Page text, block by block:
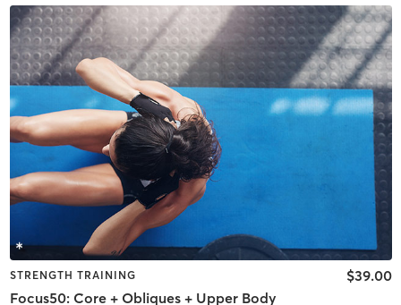
STRENGTH TRAINING
Focus50: Core + Obliques + Upper Body
$39.00